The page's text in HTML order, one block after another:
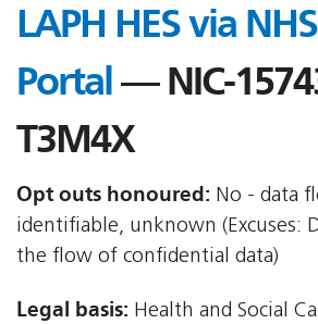
LAPH HES via
Portal — NIC-
T3M4X
Opt outs honoured: No - data
identifiable, unknown (Excuses:
the flow of confidential data)
Legal basis: Health and Social